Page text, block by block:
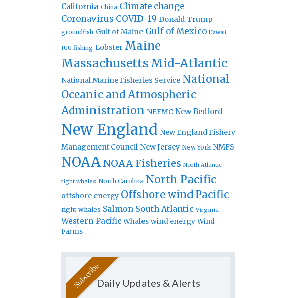
California China Climate change
Coronavirus COVID-19 Donald Trump
groundfish Gulf of Maine Gulf of Mexico Hawaii
IUU fishing Lobster Maine
Massachusetts Mid-Atlantic
National Marine Fisheries Service National
Oceanic and Atmospheric
Administration NEFMC New Bedford
New England New England Fishery
Management Council New Jersey New York NMFS
NOAA NOAA Fisheries North Atlantic
right whales North Carolina North Pacific
offshore energy Offshore windPacific
right whales Salmon South Atlantic Virginia
Western Pacific Whales wind energy Wind
Farms
Daily Updates & Alerts